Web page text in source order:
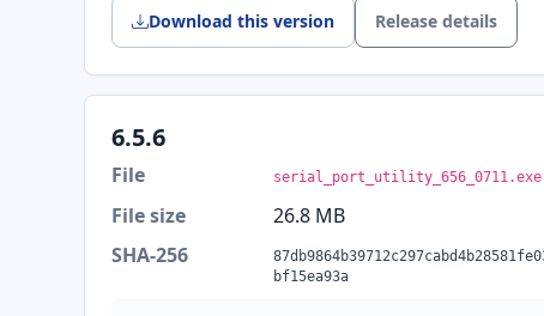
Modbus 网关在 TCP 与 RTU 之间转换报文
485 总线时按请求排队，谁问的答案回给谁，
收发编码可选: 每个连接可以分别指定接收
GBK、GB18030、Big5、Shift-JIS、Latin-1
的是 GBK 就不用再对着乱码猜。设置对话
端远程发送也都按所属连接的编码走
拖动分隔条调整连接大小
接分大一点；拖出的比例在开关快捷设置面
: 工具箱支持自定义 CRC 参数，
Download this version Release details
6.5.6
File serial_port_utility_656_0711.exe
File size
26.8 MB
SHA-256
bf15ea93a